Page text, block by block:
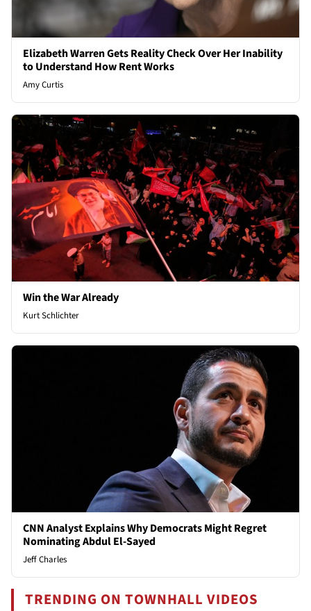
Elizabeth Warren Gets Reality Check Over Her Inability
to Understand How Rent Works
Amy Curtis
Win the War Already
Kurt Schlichter
CNN Analyst Explains Why Democrats Might Regret
Nominating Abdul El-Sayed
Jeff Charles
TRENDING ON TOWNHALL VIDEOS